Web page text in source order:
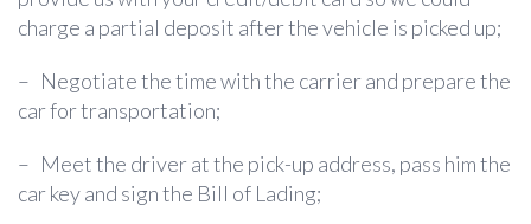
charge a partial deposit after the vehicle is picked up;
– Negotiate the time with the carrier and prepare the
car for transportation;
– Meet the driver at the pick-up address, pass him the
car key and sign the Bill of Lading;